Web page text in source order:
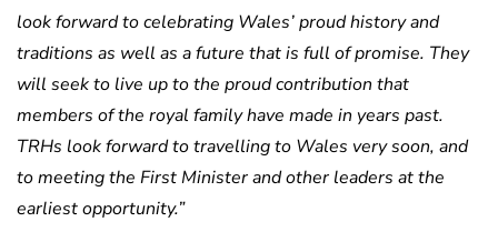
look forward to celebrating Wales’ proud history and
traditions as well as a future that is full of promise. They
will seek to live up to the proud contribution that
members of the royal family have made in years past.
TRHs look forward to travelling to Wales very soon, and
to meeting the First Minister and other leaders at the
earliest opportunity.”